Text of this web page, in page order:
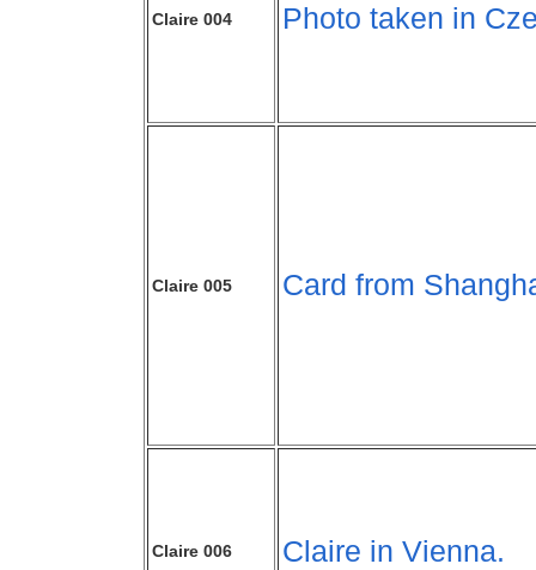
Claire 004 Photo taken in
Claire 005 Card from
Claire 006 Claire in Vienna.